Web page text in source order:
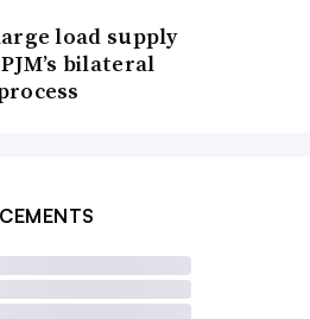
load supply
bilateral